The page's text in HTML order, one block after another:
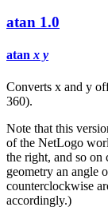
atan 1.0
atanx y
Converts x and y
360).
Note that this
of the NetLogo
the right, and so
geometry an angle
counterclockwise
accordingly.)